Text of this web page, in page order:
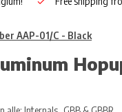
AAP-01/C - Black